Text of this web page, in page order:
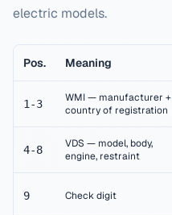
electric models.
Pos. Meaning
1-3
WMI — manufacturer +
country of registration
4-8
VDS — model, body,
engine, restraint
9 Check digit